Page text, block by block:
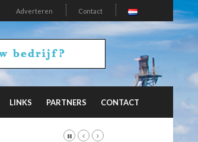
Adverteren Contact
LINKS PARTNERS CONTACT